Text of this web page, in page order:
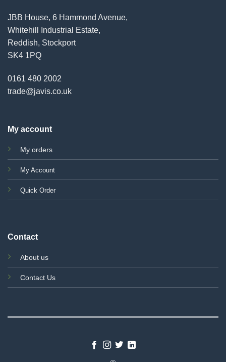
JBB House, 6 Hammond Avenue,
Whitehill Industrial Estate,
Reddish, Stockport
SK4 1PQ
0161 480 2002
trade@javis.co.uk
My account
My orders
My Account
Quick Order
Contact
About us
Contact Us